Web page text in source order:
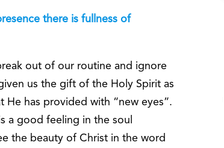
there is fullness of
out of our routine and ignore
us the gift of the Holy Spirit as
He has provided with “new eyes”.
a good feeling in the soul
the beauty of Christ in the word